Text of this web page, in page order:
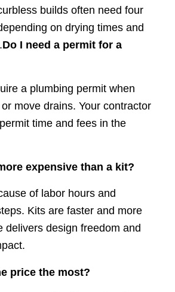
builds often need four
on drying times and
Do I need a permit for a
a plumbing permit when
move drains. Your contractor
time and fees in the
expensive than a kit?
of labor hours and
Kits are faster and more
delivers design freedom and
price the most?